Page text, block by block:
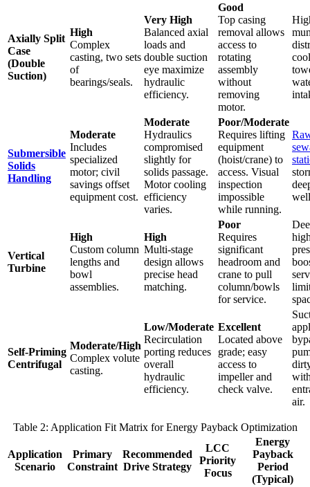
Axially Split
Case
(Double
Suction)
High
Complex
casting, two sets
of
bearings/seals.
Very High
Balanced axial
loads and
double suction
eye maximize
hydraulic
efficiency.
Good
Top casing
removal allows
access to
rotating
assembly
without
removing
motor.
Submersible
Solids
Handling
Moderate
Includes
specialized
motor; civil
savings offset
equipment cost.
Moderate
Hydraulics
compromised
slightly for
solids passage.
Motor cooling
efficiency
varies.
Poor/Moderate
Requires lifting
equipment
(hoist/crane) to
access. Visual
inspection
impossible
while running.
Vertical
Turbine
High
Custom column
lengths and
bowl
assemblies.
High
Multi-stage
design allows
precise head
matching.
Poor
Requires
significant
headroom and
crane to pull
column/bowls
for service.
Self-Priming
Centrifugal
Moderate/High
Complex volute
casting.
Low/Moderate
Recirculation
porting reduces
overall
hydraulic
efficiency.
Excellent
Located above
grade; easy
access to
impeller and
check valve.
air.
Table 2: Application Fit Matrix for Energy Payback Optimization
Application
Scenario
Primary
Constraint
Recommended
Drive Strategy
LCC
Priority
Focus
Energy
Payback
Period
(Typical)